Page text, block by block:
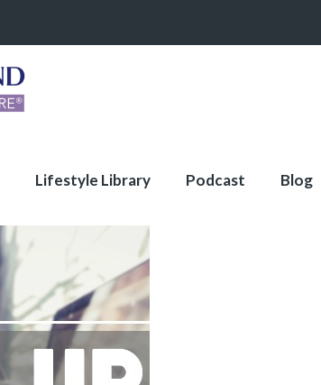
Lifestyle Library Podcast Blog